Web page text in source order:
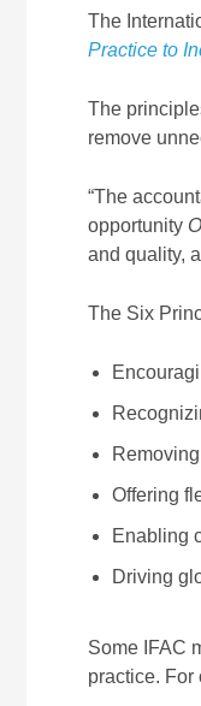
The
Practice to
The
remove
“The
opportunity
and quality,
The Six
Offering
Enabling
Driving
Some IFAC
practice. For